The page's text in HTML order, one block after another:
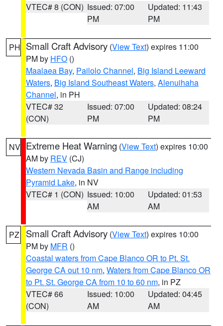
VTEC# 8 (CON) Issued: 07:00
PM
Updated: 11:43
PM
PH Small Craft Advisory (View Text) expires 11:00
PM by HFO ()
Maalaea Bay, Pailolo Channel, Big Island Leeward
Waters, Big Island Southeast Waters, Alenuihaha
Channel, in PH
VTEC# 32
(CON)
Issued: 07:00
PM
Updated: 08:24
PM
NV Extreme Heat Warning (View Text) expires 10:00
AM by REV (CJ)
Western Nevada Basin and Range including
Pyramid Lake, in NV
VTEC# 1 (CON) Issued: 10:00
AM
Updated: 01:53
AM
PZ Small Craft Advisory (View Text) expires 10:00
PM by MFR ()
Coastal waters from Cape Blanco OR to Pt. St.
George CA out 10 nm, Waters from Cape Blanco OR
to Pt. St. George CA from 10 to 60 nm, in PZ
VTEC# 66
(CON)
Issued: 10:00
AM
Updated: 04:45
AM